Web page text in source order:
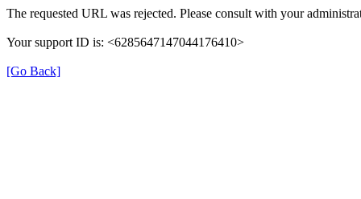
The requested URL was rejected. Please consult with your
Your support ID is: <6285647147044176410>
[Go Back]